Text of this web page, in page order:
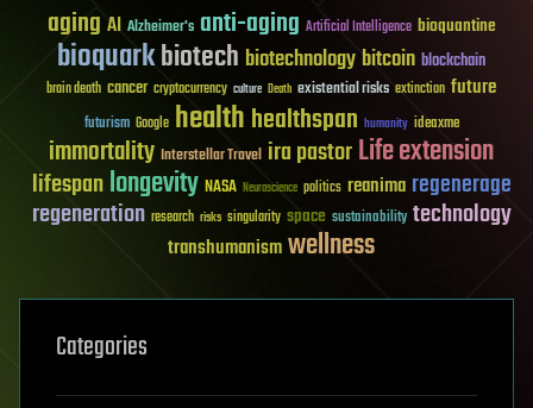
aging AI Alzheimer's anti-aging Artificial Intelligence bioquantine
bioquarkbiotech biotechnologybitcoin blockchain
brain death cancer cryptocurrency culture Death existential risks extinction future
futurism Google healthhealthspan humanity ideaxme
immortality Interstellar Travel ira pastorLife extension
lifespanlongevity NASA Neuroscience politics reanima regenerage
regeneration research risks singularity space sustainability technology
transhumanismwellness
Categories